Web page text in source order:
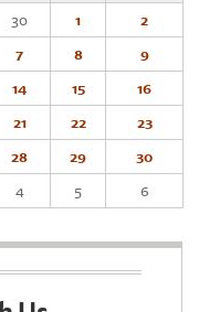
30 1
2
7 8
9
14 15
16
21 22
23
28 29
30
4 5 6